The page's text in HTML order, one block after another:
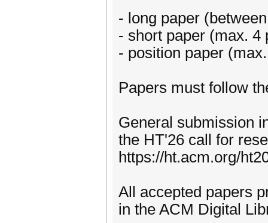
- long paper
- short paper (max. 4
- position paper
Papers must follow
General submission
the HT'26 call for
https://ht.acm.org/
All accepted papers
in the ACM Digital